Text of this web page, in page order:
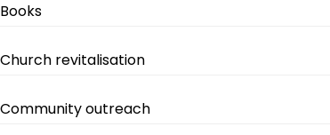
Books
Church revitalisation
Community outreach